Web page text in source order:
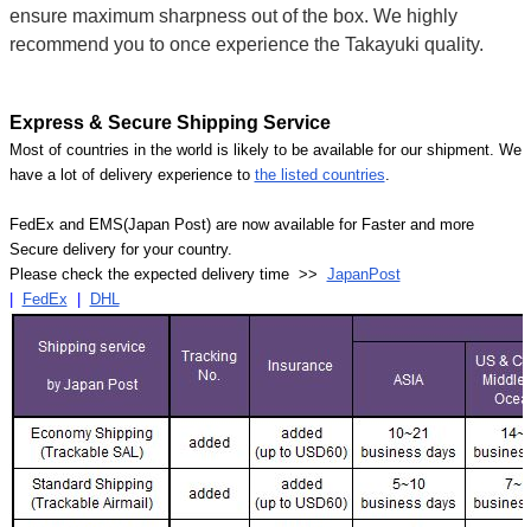
ensure maximum sharpness out of the box. We highly
recommend you to once experience the Takayuki quality.
Express & Secure Shipping Service
Most of countries in the world is likely to be available for our shipment. We
have a lot of delivery experience to the listed countries.
FedEx and EMS(Japan Post) are now available for Faster and more
Secure delivery for your country.
Please check the expected delivery time >> JapanPost
FedEx DHL